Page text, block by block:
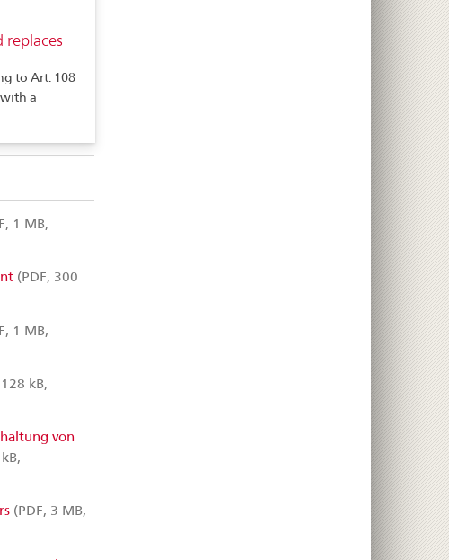
replaces
to Art. 108
a
1 MB,
(PDF, 300
1 MB,
kB,
von
(PDF, 3 MB,